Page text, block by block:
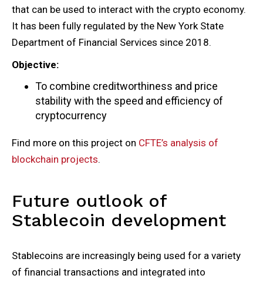
that can be used to interact with the crypto economy.
It has been fully regulated by the New York State
Department of Financial Services since 2018.
Objective:
To combine creditworthiness and price
stability with the speed and efficiency of
cryptocurrency
Find more on this project on CFTE’s analysis of
blockchain projects.
Future outlook of
Stablecoin development
Stablecoins are increasingly being used for a variety
of financial transactions and integrated into